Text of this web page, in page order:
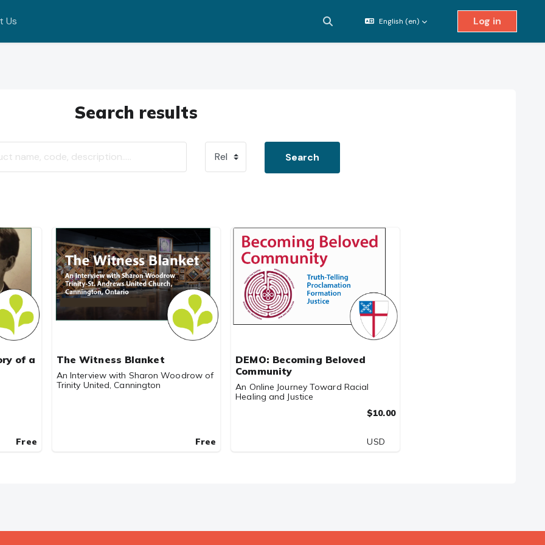
Us Toggle search input
English ‎(en)‎ Log in
Search results
Search
of a
Free
The Witness Blanket
An Interview with Sharon Woodrow of
Trinity United, Cannington
Free
DEMO: Becoming Beloved
Community
An Online Journey Toward Racial
Healing and Justice
$10.00
USD